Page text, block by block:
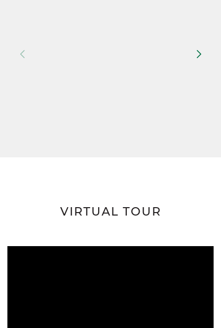
VIRTUAL TOUR